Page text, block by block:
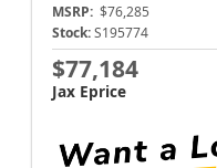
MSRP: $76,285
Stock: S195774
$77,184
Jax Eprice